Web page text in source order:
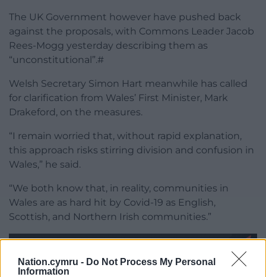
Nation.cymru - Do Not Process My Personal
Information
The UK Government however have pushed back
against the proposals, with Commons Leader Jacob
Rees-Mogg yesterday describing them as
“unconstitutional”.#
Welsh Secretary Simon Hart meanwhile has called
for clarification from Wales’ First Minister, Mark
Drakeford, on the measures.
“I remain worried that, without rapid explanation,
this approach risks stirring division and confusion in
Wales,” he said.
“We both know that, in reality, communities in
Wales are as hard hit by Covid-19 as English,
Scottish, and Northern Irish communities.”